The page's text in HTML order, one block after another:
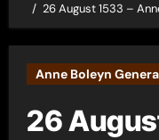
26 August 1533 –
Anne Boleyn
26